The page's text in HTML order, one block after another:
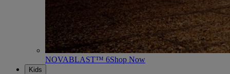
NOVABLAST™ 6Shop Now
Kids